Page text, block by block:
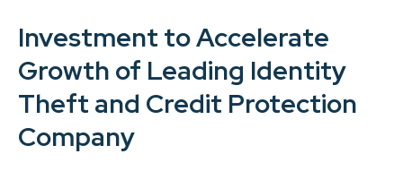
Investment to Accelerate
Growth of Leading Identity
Theft and Credit Protection
Company